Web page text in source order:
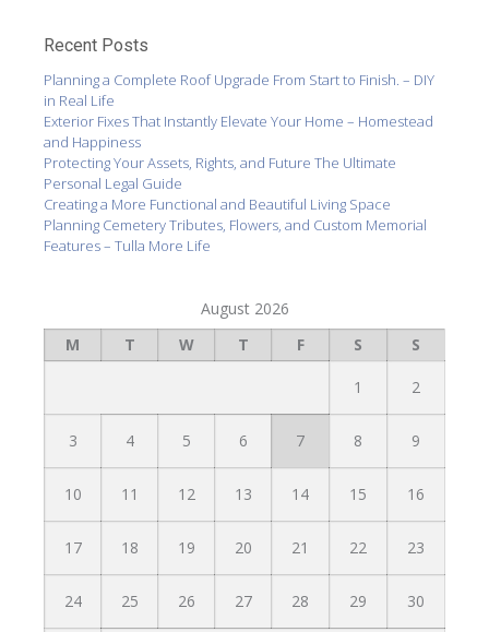
Recent Posts
Planning a Complete Roof Upgrade From Start to Finish. – DIY
in Real Life
Exterior Fixes That Instantly Elevate Your Home – Homestead
and Happiness
Protecting Your Assets, Rights, and Future The Ultimate
Personal Legal Guide
Creating a More Functional and Beautiful Living Space
Planning Cemetery Tributes, Flowers, and Custom Memorial
Features – Tulla More Life
August 2026
M
T W T F S S
1 2
3 4 5 6 7 8 9
10 11 12 13 14 15 16
17 18 19 20 21 22 23
24 25 26 27 28 29 30